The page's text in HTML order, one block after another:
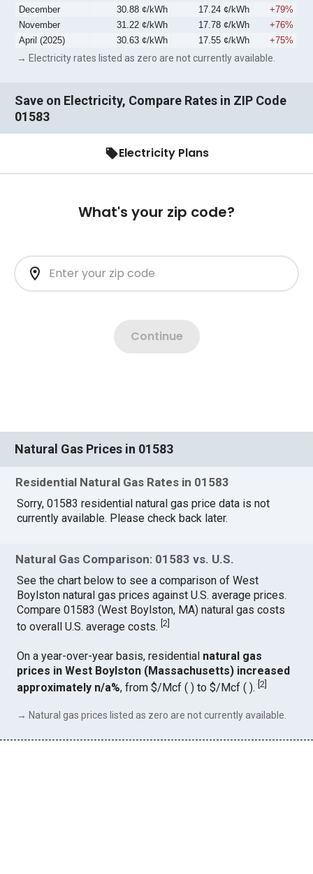
December
30.88 ¢/kWh 17.24 ¢/kWh
+79%
November
31.22 ¢/kWh 17.78 ¢/kWh
+76%
April (2025)
30.63 ¢/kWh 17.55 ¢/kWh +75%
→ Electricity rates listed as zero are not currently available.
Save on Electricity, Compare Rates in ZIP Code
01583
Natural Gas Prices in 01583
Residential Natural Gas Rates in 01583
Sorry, 01583 residential natural gas price data is not
currently available. Please check back later.
Natural Gas Comparison: 01583 vs. U.S.
See the chart below to see a comparison of West
Boylston natural gas prices against U.S. average prices.
Compare 01583 (West Boylston, MA) natural gas costs
to overall U.S. average costs.[2
On a year-over-year basis, residential natural gas
prices in West Boylston (Massachusetts) increased
approximately n/a%, from $/Mcf ( ) to $/Mcf ( ).[2]
→ Natural gas prices listed as zero are not currently available.